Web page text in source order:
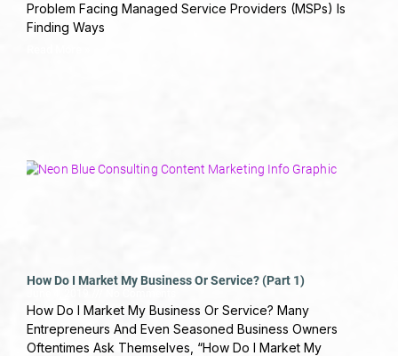
Problem Facing Managed Service Providers (MSPs) Is
Finding Ways
How Do I Market My Business Or Service? (Part 1)
How Do I Market My Business Or Service? Many
Entrepreneurs And Even Seasoned Business Owners
Oftentimes Ask Themselves, “How Do I Market My